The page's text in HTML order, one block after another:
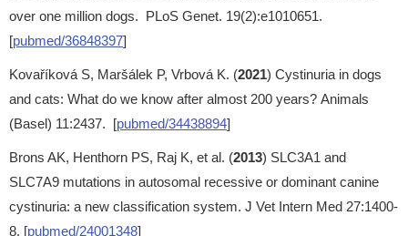
over one million dogs. PLoS Genet. 19(2):e1010651.
[pubmed/36848397]
Kovaříková S, Maršálek P, Vrbová K. (2021) Cystinuria in dogs
and cats: What do we know after almost 200 years? Animals
(Basel) 11:2437. [pubmed/34438894]
Brons AK, Henthorn PS, Raj K, et al. (2013) SLC3A1 and
SLC7A9 mutations in autosomal recessive or dominant canine
cystinuria: a new classification system. J Vet Intern Med 27:1400-
8. [pubmed/24001348]